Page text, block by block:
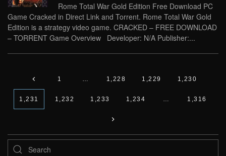
Rome Total War Gold Edition Free Download PC
Game Cracked in Direct Link and Torrent. Rome Total War Gold
Edition is a strategy video game. CRACKED – FREE DOWNLOAD
– TORRENT Game Overview Developer: N/A Publisher:...
1 … 1,228 1,229 1,230
1,231 1,232 1,233 1,234 … 1,316